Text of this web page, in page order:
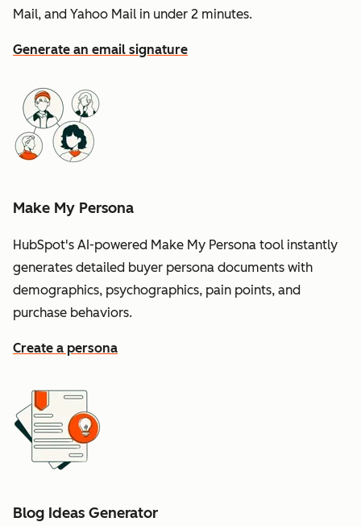
Mail, and Yahoo Mail in under 2 minutes.
Generate an email signature
Make My Persona
HubSpot's AI-powered Make My Persona tool instantly
generates detailed buyer persona documents with
demographics, psychographics, pain points, and
purchase behaviors.
Create a persona
Blog Ideas Generator